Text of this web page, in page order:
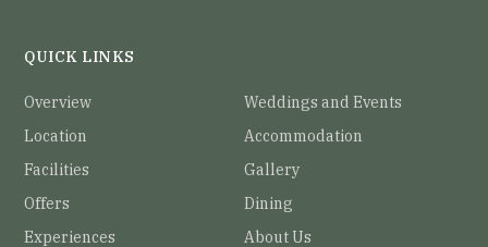
QUICK LINKS
Overview
Weddings and Events
Location
Accommodation
Facilities
Gallery
Offers
Dining
Experiences
About Us